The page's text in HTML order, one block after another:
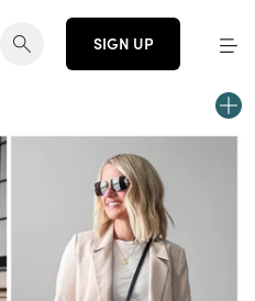
SIGN UP